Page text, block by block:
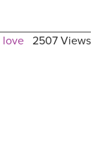
2507 Views
love